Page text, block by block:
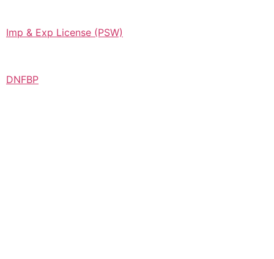
Imp & Exp License (PSW)
DNFBP